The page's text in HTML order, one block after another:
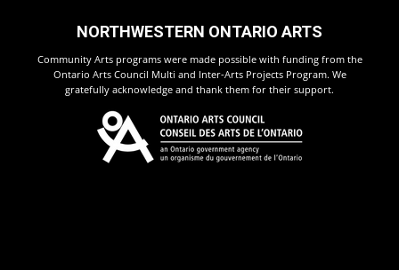
NORTHWESTERN ONTARIO ARTS
Community Arts programs were made possible with funding from the
Ontario Arts Council Multi and Inter-Arts Projects Program. We
gratefully acknowledge and thank them for their support.